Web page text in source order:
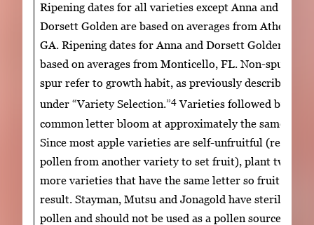
Ripening dates for all varieties except Anna and
Dorsett Golden are based on averages from Athens,
GA. Ripening dates for Anna and Dorsett Golden are
based on averages from Monticello, FL. Non-spur and
spur refer to growth habit, as previously described
under “Variety Selection.”4 Varieties followed by a
common letter bloom at approximately the same time.
Since most apple varieties are self-unfruitful (require
pollen from another variety to set fruit), plant two or
more varieties that have the same letter so fruit set
result. Stayman, Mutsu and Jonagold have sterile
pollen and should not be used as a pollen source for